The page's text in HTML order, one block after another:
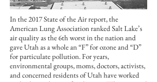
In the 2017 State of the Air report, the
American Lung Association ranked Salt Lake’s
air quality as the 6th worst in the nation and
gave Utah as a whole an “F” for ozone and “D”
for particulate pollution. For years,
environmental groups, moms, doctors, activists,
and concerned residents of Utah have worked